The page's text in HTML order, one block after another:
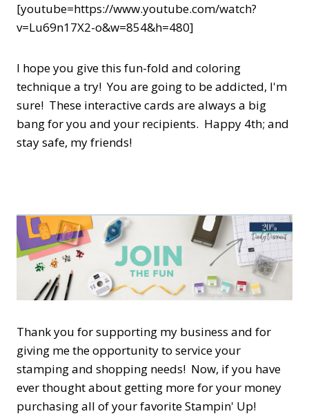
[youtube=https://www.youtube.com/watch?
v=Lu69n17X2-o&w=854&h=480]
I hope you give this fun-fold and coloring
technique a try! You are going to be addicted, I'm
sure! These interactive cards are always a big
bang for you and your recipients. Happy 4th; and
stay safe, my friends!
Thank you for supporting my business and for
giving me the opportunity to service your
stamping and shopping needs! Now, if you have
ever thought about getting more for your money
purchasing all of your favorite Stampin' Up!